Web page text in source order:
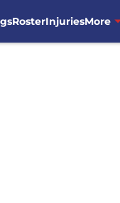
RosterInjuriesMore